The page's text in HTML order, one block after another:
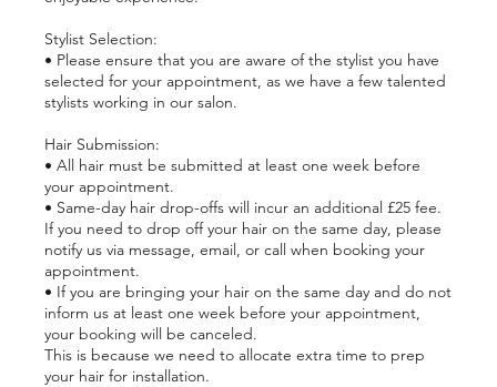
Stylist Selection:
• Please ensure that you are aware of the stylist you have
selected for your appointment, as we have a few talented
stylists working in our salon.
Hair Submission:
• All hair must be submitted at least one week before
your appointment.
• Same-day hair drop-offs will incur an additional £25 fee.
If you need to drop off your hair on the same day, please
notify us via message, email, or call when booking your
appointment.
• If you are bringing your hair on the same day and do not
inform us at least one week before your appointment,
your booking will be canceled.
This is because we need to allocate extra time to prep
your hair for installation.